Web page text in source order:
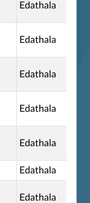
Edathala
Edathala
Edathala
Edathala
Edathala
Edathala
Edathala